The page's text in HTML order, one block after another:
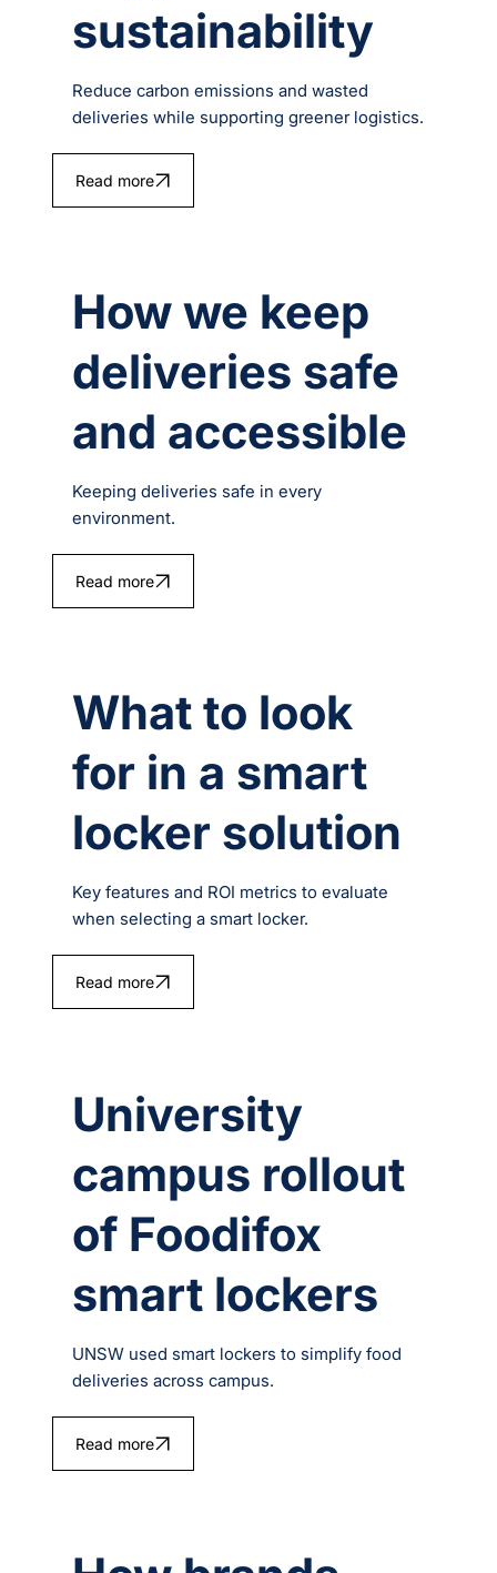
sustainability
Reduce carbon emissions and wasted
deliveries while supporting greener logistics.
Read more
How we keep
deliveries safe
and accessible
Keeping deliveries safe in every
environment.
Read more
What to look
for in a smart
locker solution
Key features and ROI metrics to evaluate
when selecting a smart locker.
Read more
University
campus rollout
of Foodifox
smart lockers
UNSW used smart lockers to simplify food
deliveries across campus.
Read more